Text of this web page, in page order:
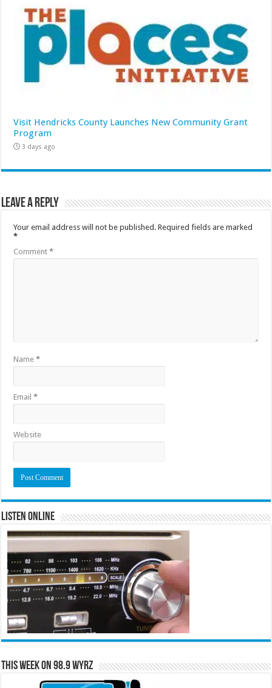
Visit Hendricks County Launches New Community Grant
Program
3 days ago
Leave a Reply
Your email address will not be published. Required fields are marked
*
Comment*
Name*
Email*
Website
Listen Online
This Week on 98.9 WYRZ